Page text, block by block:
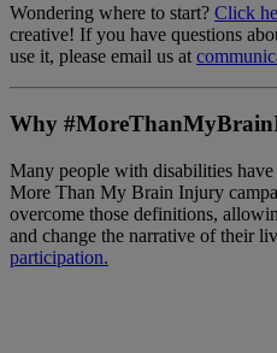
Wondering where to start? Click
creative! If you have questions
use it, please email us at
Why
Many people with disabilities
More Than My Brain Injury
overcome those definitions,
and change the narrative of their
participation.